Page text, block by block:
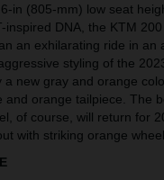
in (805-mm) low seat
inspired DNA, the KTM
an exhilarating ride in an
styling of the
a new gray and orange
and orange tailpiece. The
of course, will return for
with striking orange